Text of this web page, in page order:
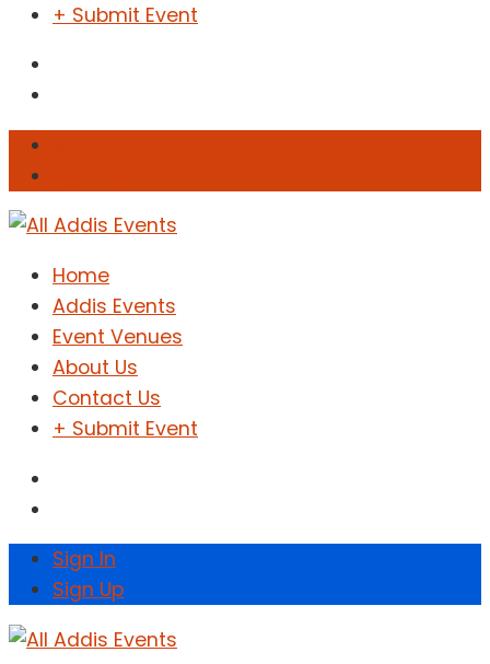
+ Submit Event
Home
Addis Events
Event Venues
About Us
Contact Us
+ Submit Event
Sign In
Sign Up